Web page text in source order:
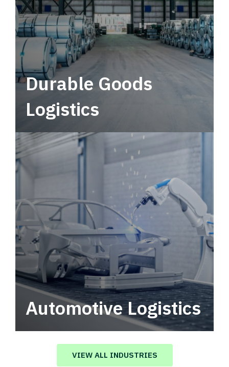
Durable Goods
Logistics
Automotive Logistics
Automotive logistics solutions that drive
value in your supply chain.
VIEW ALL INDUSTRIES